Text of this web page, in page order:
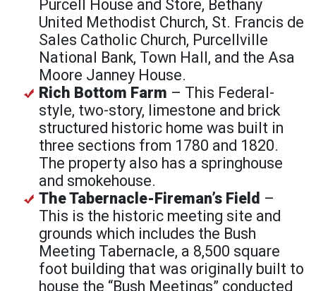
Purcell House and Store, Bethany
United Methodist Church, St. Francis de
Sales Catholic Church, Purcellville
National Bank, Town Hall, and the Asa
Moore Janney House.
Rich Bottom Farm – This Federal-
style, two-story, limestone and brick
structured historic home was built in
three sections from 1780 and 1820.
The property also has a springhouse
and smokehouse.
The Tabernacle-Fireman’s Field –
This is the historic meeting site and
grounds which includes the Bush
Meeting Tabernacle, a 8,500 square
foot building that was originally built to
house the “Bush Meetings” conducted